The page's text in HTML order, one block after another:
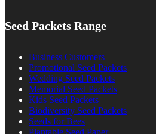
Seed Packets Range
Business Customers
Promotional Seed Packets
Wedding Seed Packets
Memorial Seed Packets
Kids Seed Packets
Biodiversity Seed Packets
Seeds for Bees